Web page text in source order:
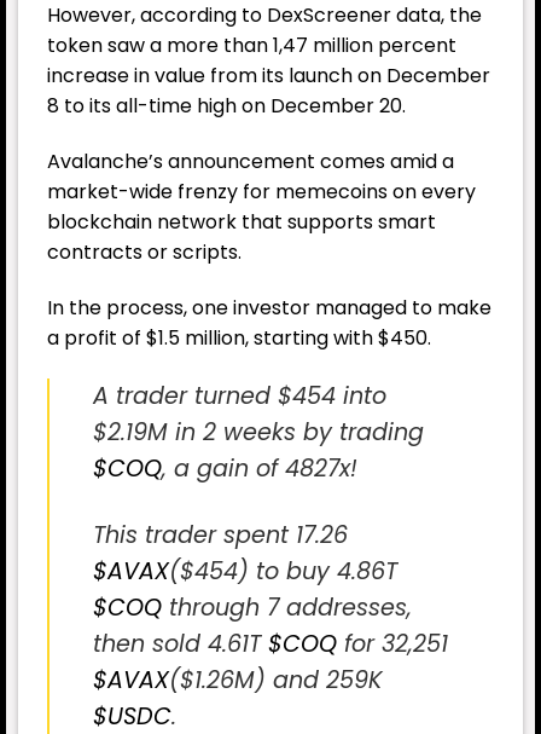
However, according to DexScreener data, the
token saw a more than 1,47 million percent
increase in value from its launch on December
8 to its all-time high on December 20.
Avalanche’s announcement comes amid a
market-wide frenzy for memecoins on every
blockchain network that supports smart
contracts or scripts.
In the process, one investor managed to make
a profit of $1.5 million, starting with $450.
A trader turned $454 into
$2.19M in 2 weeks by trading
$COQ, a gain of 4827x!
This trader spent 17.26
$AVAX($454) to buy 4.86T
$COQ through 7 addresses,
then sold 4.61T$COQ for 32,251
$AVAX($1.26M) and 259K
$USDC.